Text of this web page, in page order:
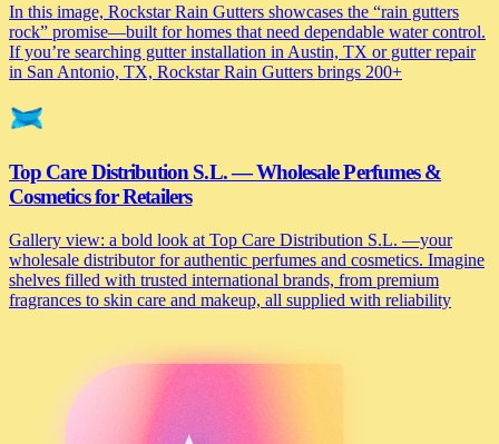
In this image, Rockstar Rain Gutters showcases the “rain gutters
rock” promise—built for homes that need dependable water control.
If you’re searching gutter installation in Austin, TX or gutter repair
in San Antonio, TX, Rockstar Rain Gutters brings 200+
Top Care Distribution S.L. — Wholesale Perfumes &
Cosmetics for Retailers
Gallery view: a bold look at Top Care Distribution S.L. —your
wholesale distributor for authentic perfumes and cosmetics. Imagine
shelves filled with trusted international brands, from premium
fragrances to skin care and makeup, all supplied with reliability